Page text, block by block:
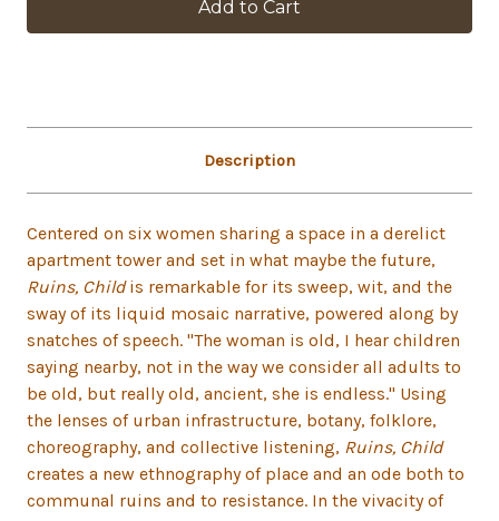
Description
Centered on six women sharing a space in a derelict
apartment tower and set in what maybe the future,
Ruins, Childis remarkable for its sweep, wit, and the
sway of its liquid mosaic narrative, powered along by
snatches of speech. "The woman is old, I hear children
saying nearby, not in the way we consider all adults to
be old, but really old, ancient, she is endless." Using
the lenses of urban infrastructure, botany, folklore,
choreography, and collective listening, Ruins, Child
creates a new ethnography of place and an ode both to
communal ruins and to resistance. In the vivacity of